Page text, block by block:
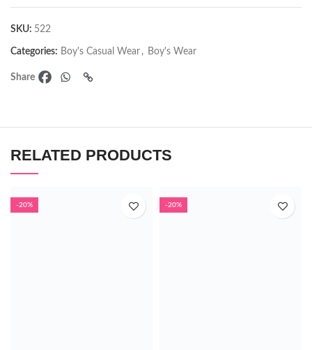
SKU: 522
Categories: Boy's Casual Wear , Boy's Wear
Share
RELATED PRODUCTS
-20% -20%